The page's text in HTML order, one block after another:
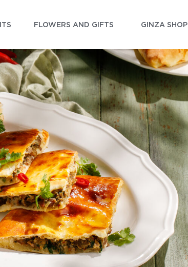
FLOWERS AND GIFTS GINZA SHOP